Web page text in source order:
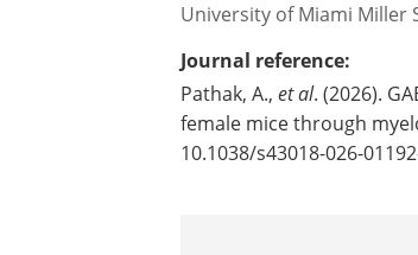
University of Miami Miller
Journal reference:
Pathak, A., et al. (2026).
female mice through
10.1038/s43018-026-